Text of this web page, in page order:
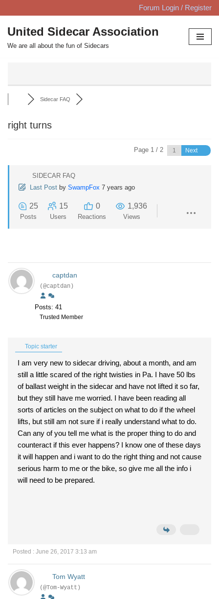
Skip
to
content
Forum Login / Register
United Sidecar Association
We are all about the fun of Sidecars
Sidecar FAQ
right turns
Page 1 / 2 Next
SIDECAR FAQ
Last Post by SwampFox 7 years ago
25
Posts
15
Users
0
Reactions
1,936
Views
captdan
(@captdan)
Posts: 41
Trusted Member
Topic starter
I am very new to sidecar driving, about a month, and am
still a little scared of the right twisties in Pa. I have 50 lbs
of ballast weight in the sidecar and have not lifted it so far,
but they still have me worried. I have been reading all
sorts of articles on the subject on what to do if the wheel
lifts, but still am not sure if i really understand what to do.
Can any of you tell me what is the proper thing to do and
counteract if this ever happens? I know one of these days
it will happen and i want to do the right thing and not cause
serious harm to me or the bike, so give me all the info i
will need to be prepared.
Posted : June 26, 2017 3:13 am
Tom Wyatt
(@Tom-Wyatt)